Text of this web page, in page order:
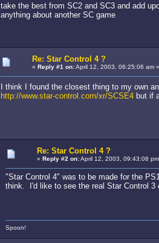
take the best from SC2 and SC3 and add
anything about another SC game
Re: Star Control 4 ?
« Reply #1 on:April 12, 2003, 06:25:06 am »
I think I found the closest thing to my own
http://www.star-control.com/xr/SCSE4but if
Re: Star Control 4 ?
« Reply #2 on:April 12, 2003, 09:43:08
"Star Control 4" was to be made for the
think. I'd like to see the real Star Control
Spoon!